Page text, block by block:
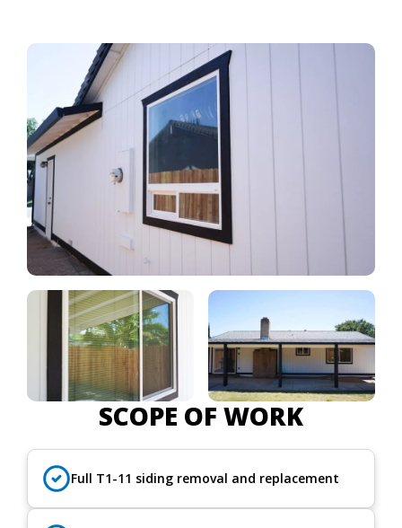
SCOPE OF WORK
Full T1-11 siding removal and replacement